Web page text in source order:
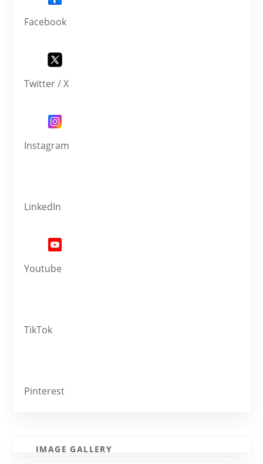
Facebook
Twitter / X
Instagram
LinkedIn
Youtube
TikTok
Pinterest
IMAGE GALLERY